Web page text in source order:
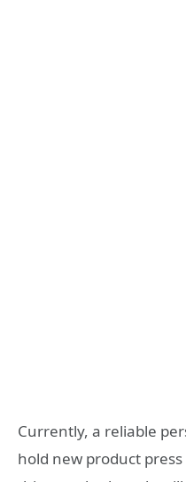
Currently, a reliable
hold new product